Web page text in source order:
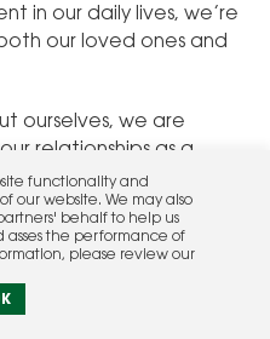
in our daily lives, we’re
our loved ones and
ourselves, we are
relationships as a
so forth, and share the
Kim, LJFT, of Kim
in Carmel Valley.
is difficult to do. This is
vital to our relational
down and reaffirm or
functionality and
our website. We may also
behalf to help us
the performance of
please review our